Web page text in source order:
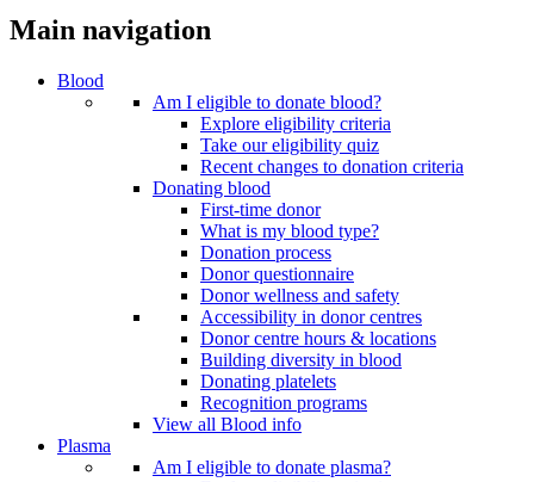
Main navigation
Blood
Am I eligible to donate blood?
Explore eligibility criteria
Take our eligibility quiz
Recent changes to donation criteria
Donating blood
First-time donor
What is my blood type?
Donation process
Donor questionnaire
Donor wellness and safety
Accessibility in donor centres
Donor centre hours & locations
Building diversity in blood
Donating platelets
Recognition programs
View all Blood info
Plasma
Am I eligible to donate plasma?